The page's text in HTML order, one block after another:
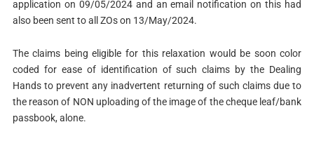
application on 09/05/2024 and an email notification on this had
also been sent to all ZOs on 13/May/2024.
The claims being eligible for this relaxation would be soon color
coded for ease of identification of such claims by the Dealing
Hands to prevent any inadvertent returning of such claims due to
the reason of NON uploading of the image of the cheque leaf/bank
passbook, alone.